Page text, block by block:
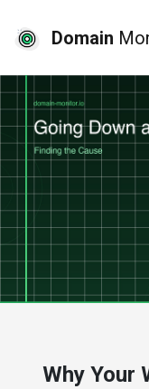
Domain
Why Your